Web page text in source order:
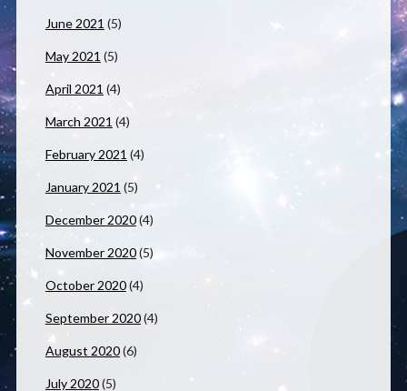
June 2021 (5)
May 2021 (5)
April 2021 (4)
March 2021 (4)
February 2021 (4)
January 2021 (5)
December 2020(4)
November 2020(5)
October 2020(4)
September 2020(4)
August 2020(6)
July 2020(5)